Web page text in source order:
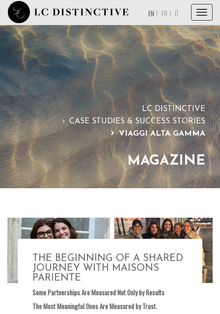
Menu
EN FR IT
HOME
ABOUT
SERVICES
COLLECTIONS
MAGAZINE
TESTIMONIALS
CONTACT
LC DISTINCTIVE
CASE STUDIES & SUCCESS STORIES
VIAGGI ALTA GAMMA
MAGAZINE
THE BEGINNING OF A SHARED
JOURNEY WITH MAISONS
PARIENTE
Some Partnerships Are Measured Not Only by Results
The Most Meaningful Ones Are Measured by Trust.